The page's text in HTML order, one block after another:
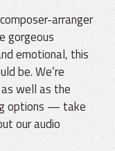
arranger
gorgeous
emotional, this
be. We’re
well as the
options — take
our audio